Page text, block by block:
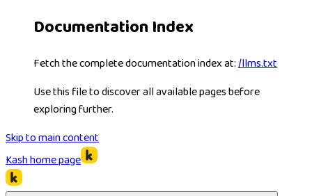
Documentation Index
Fetch the complete documentation index at:/llms.txt
Use this file to discover all available pages before
exploring further.
Skip to main content
Kashhome page